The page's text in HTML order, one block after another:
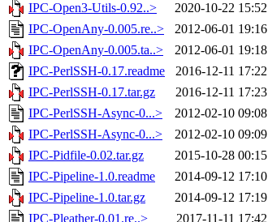
IPC-Open3-Utils-0.92..>
2020-10-22 15:52
IPC-OpenAny-0.005.re..>
2012-06-01 19:16
IPC-OpenAny-0.005.ta..>
2012-06-01 19:18
IPC-PerlSSH-0.17.readme
2016-12-11 17:22
IPC-PerlSSH-0.17.tar.gz
2016-12-11 17:23
IPC-PerlSSH-Async-0...>
2012-02-10 09:08
IPC-PerlSSH-Async-0...>
2012-02-10 09:09
IPC-Pidfile-0.02.tar.gz
2015-10-28 00:15
IPC-Pipeline-1.0.readme
2014-09-12 17:10
IPC-Pipeline-1.0.tar.gz
2014-09-12 17:19
IPC-Pleather-0.01.re..>
2017-11-11 17:42